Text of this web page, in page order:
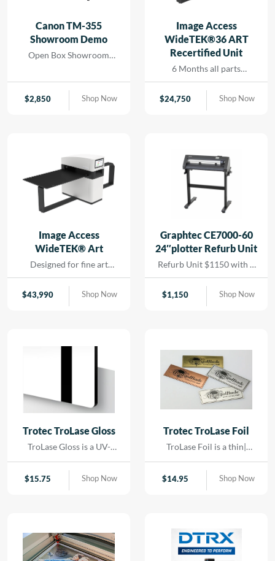
supporting cost savings
while reducing turn-
around for rapid results
that […]
Canon TM-355
Showroom Demo
Open Box Showroom
labor warranty
$2,850 Shop Now
Image Access
WideTEK®36 ART
Recertified Unit
6 Months all parts
warranty- Recertified
Machine
$24,750 Shop Now
Image Access
WideTEK® Art
Designed for fine art
scanning without physical
contact. Using precision
LED lighting and high-
$43,990 Shop Now
Graphtec CE7000-60
24″plotter Refurb Unit
Refurb Unit $1150 with 1
year depot warranty
$1,150 Shop Now
Trotec TroLase Gloss
TroLase Gloss is a UV-
material engineered for
high-quality| high-speed
minimizing residue|
reducing the need for post-
processing and cleaning.
$15.75 Shop Now
Trotec TroLase Foil
TroLase Foil is a thin|
engraving material
designed for precision and
acrylic core and comes
with a self-adhesive
backing| making it ideal for
$14.95 Shop Now